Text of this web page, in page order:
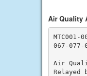
Air Quality
MTC001-
067-077-
Air
Relayed